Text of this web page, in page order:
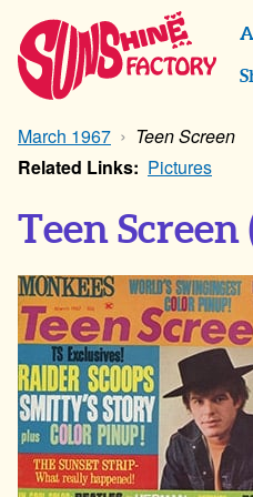
March 1967
Teen Screen
Related Links: Pictures
Teen Screen